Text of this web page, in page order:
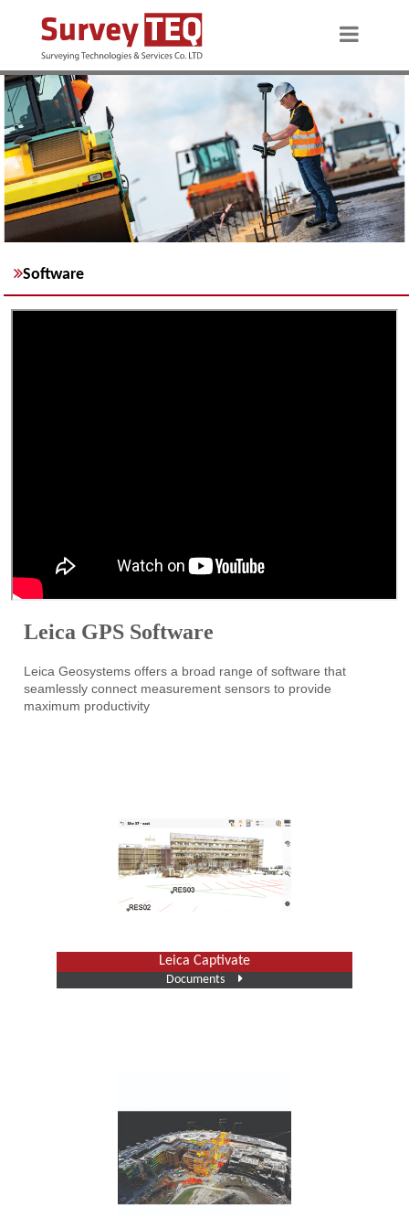
Software
Leica GPS Software
Leica Geosystems offers a broad range of software that
seamlessly connect measurement sensors to provide
maximum productivity
Leica Captivate
Documents